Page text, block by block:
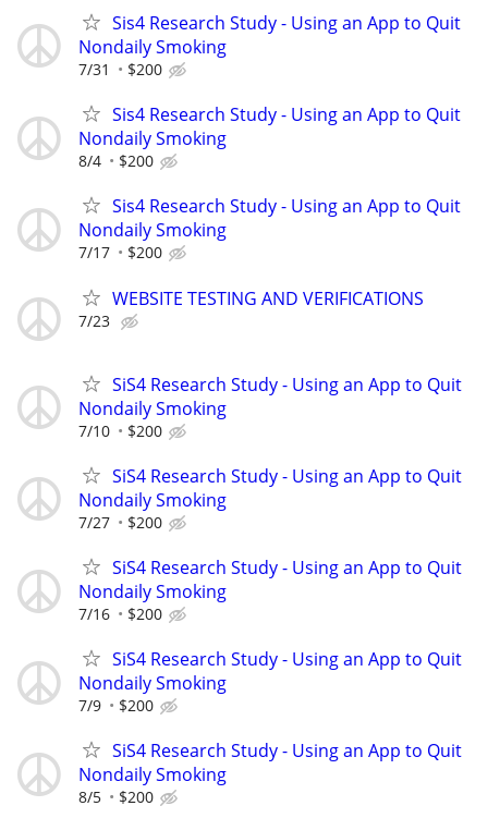
Sis4 Research Study - Using an App to Quit
Nondaily Smoking
7/31 $200
Sis4 Research Study - Using an App to Quit
Nondaily Smoking
8/4 $200
Sis4 Research Study - Using an App to Quit
Nondaily Smoking
7/17 $200
WEBSITE TESTING AND VERIFICATIONS
7/23
SiS4 Research Study - Using an App to Quit
Nondaily Smoking
7/10 $200
SiS4 Research Study - Using an App to Quit
Nondaily Smoking
7/27 $200
SiS4 Research Study - Using an App to Quit
Nondaily Smoking
7/16 $200
SiS4 Research Study - Using an App to Quit
Nondaily Smoking
7/9 $200
SiS4 Research Study - Using an App to Quit
Nondaily Smoking
8/5 $200